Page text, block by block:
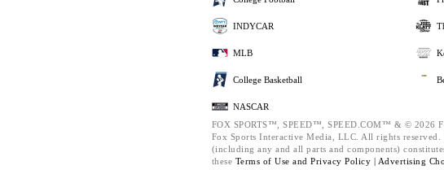
INDYCAR
MLB
College Basketball
NASCAR
FOX SPORTS™, SPEED™, SPEED.COM™ & © 2026
Fox Sports Interactive Media, LLC. All rights reserved.
(including any and all parts and components)
these Terms of Use and Privacy Policy | Advertising